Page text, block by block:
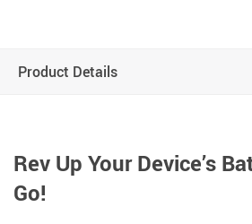
Product Details
Rev Up Your Device’s
Go!